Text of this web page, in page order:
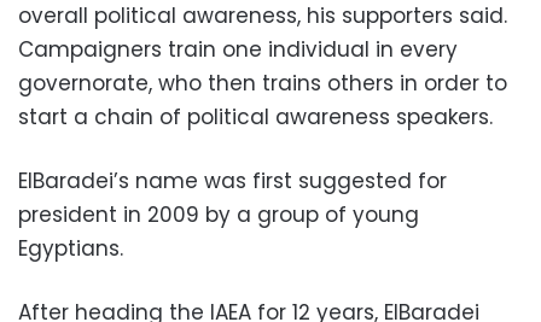
overall political awareness, his supporters said.
Campaigners train one individual in every
governorate, who then trains others in order to
start a chain of political awareness speakers.
ElBaradei’s name was first suggested for
president in 2009 by a group of young
Egyptians.
After heading the IAEA for 12 years, ElBaradei